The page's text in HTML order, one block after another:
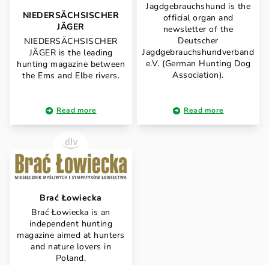
NIEDERSÄCHSISCHER
JÄGER
NIEDERSÄCHSISCHER
JÄGER is the leading
hunting magazine between
the Ems and Elbe rivers.
Read more
Jagdgebrauchshund is the
official organ and
newsletter of the
Deutscher
Jagdgebrauchshundverband
e.V. (German Hunting Dog
Association).
Read more
Brać Łowiecka
Brać Łowiecka is an
independent hunting
magazine aimed at hunters
and nature lovers in
Poland.